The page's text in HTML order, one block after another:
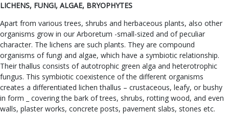
LICHENS, FUNGI, ALGAE, BRYOPHYTES
Apart from various trees, shrubs and herbaceous plants, also other
organisms grow in our Arboretum -small-sized and of peculiar
character. The lichens are such plants. They are compound
organisms of fungi and algae, which have a symbiotic relationship.
Their thallus consists of autotrophic green alga and heterotrophic
fungus. This symbiotic coexistence of the different organisms
creates a differentiated lichen thallus – crustaceous, leafy, or bushy
in form _ covering the bark of trees, shrubs, rotting wood, and even
walls, plaster works, concrete posts, pavement slabs, stones etc.